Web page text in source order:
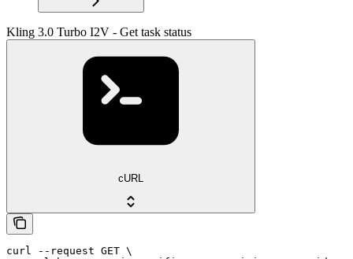
Kling 3.0 Turbo I2V - Get task status
cURL
curl --request GET \